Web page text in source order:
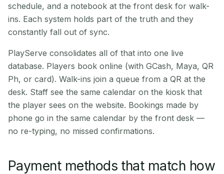
schedule, and a notebook at the front desk for walk-
ins. Each system holds part of the truth and they
constantly fall out of sync.
PlayServe consolidates all of that into one live
database. Players book online (with GCash, Maya, QR
Ph, or card). Walk-ins join a queue from a QR at the
desk. Staff see the same calendar on the kiosk that
the player sees on the website. Bookings made by
phone go in the same calendar by the front desk —
no re-typing, no missed confirmations.
Payment methods that match how